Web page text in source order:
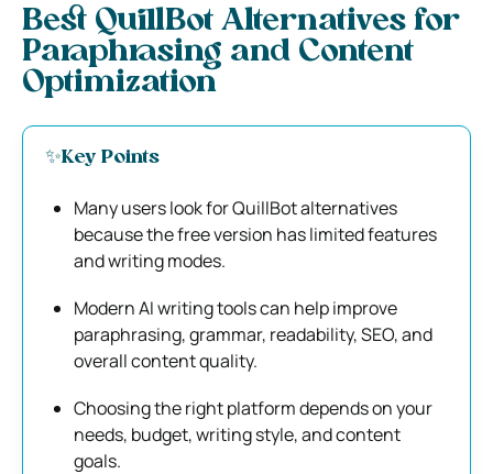
Best QuillBot Alternatives for
Paraphrasing and Content
Optimization
✨Key Points
Many users look for QuillBot alternatives
because the free version has limited features
and writing modes.
Modern AI writing tools can help improve
paraphrasing, grammar, readability, SEO, and
overall content quality.
Choosing the right platform depends on your
needs, budget, writing style, and content
goals.